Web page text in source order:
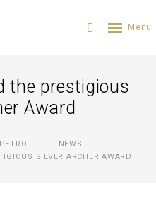
the prestigious
Award
NEWS
SILVER ARCHER AWARD